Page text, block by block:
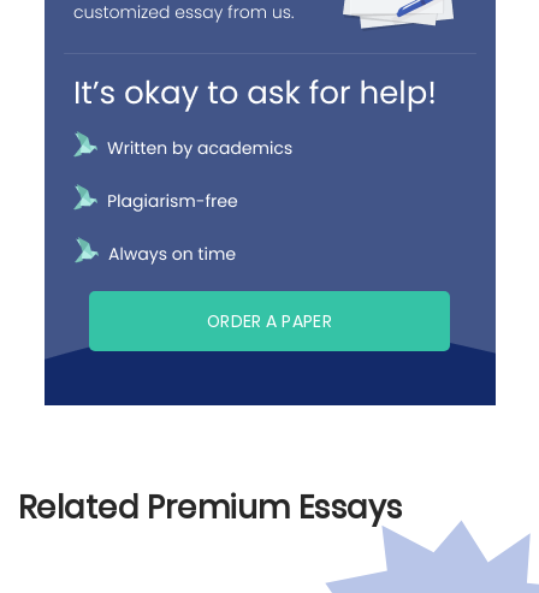
ORDER A PAPER
Related Premium Essays